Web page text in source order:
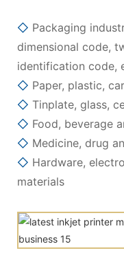
◇ Packaging
dimensional code,
identification code,
◇ Paper, plastic,
◇ Tinplate, glass,
◇ Food, beverage
◇ Medicine, drug
◇ Hardware,
materials